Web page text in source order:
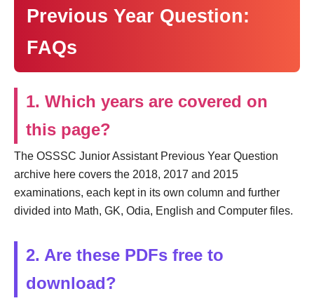
Previous Year Question:
FAQs
1. Which years are covered on
this page?
The OSSSC Junior Assistant Previous Year Question
archive here covers the 2018, 2017 and 2015
examinations, each kept in its own column and further
divided into Math, GK, Odia, English and Computer files.
2. Are these PDFs free to
download?